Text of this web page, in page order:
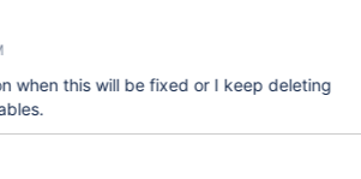
when this will be fixed or I keep deleting